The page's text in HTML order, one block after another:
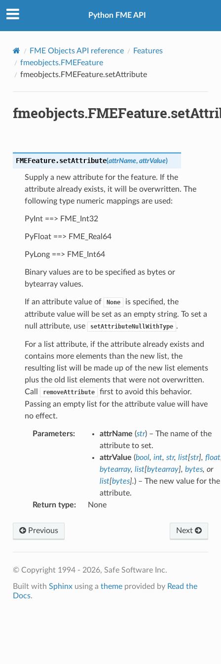
Python FME API
FME Objects API reference
Features
fmeobjects.FMEFeature
fmeobjects.FMEFeature.setAttribute
FMEFeature.setAttribute(attrName, attrValue)
Supply a new attribute for the feature. If the
attribute already exists, it will be overwritten. The
following type numeric mappings are used:
PyInt ==> FME_Int32
PyFloat ==> FME_Real64
PyLong ==> FME_Int64
Binary values are to be specified as bytes or
bytearray values.
If an attribute value of None
is specified, the
attribute value will be set as an empty string. To set a
null attribute, use
setAttributeNullWithType .
For a list attribute, if the attribute already exists and
contains more elements than the new list, the
resulting list will be made up of the new list elements
plus the old list elements that were not overwritten.
Call
removeAttribute
first to avoid this behavior.
Passing an empty list for the attribute value will have
no effect.
Parameters: attrName (str) – The name of the
attribute to set.
attrValue (bool, int, str, list[str], float
bytearray, list[bytearray], bytes, or
list[bytes].) – The new value for the
attribute.
Return type: None
Previous Next
© Copyright 1994 - 2026, Safe Software Inc.
Built with Sphinxusing a themeprovided by Read the
Docs.